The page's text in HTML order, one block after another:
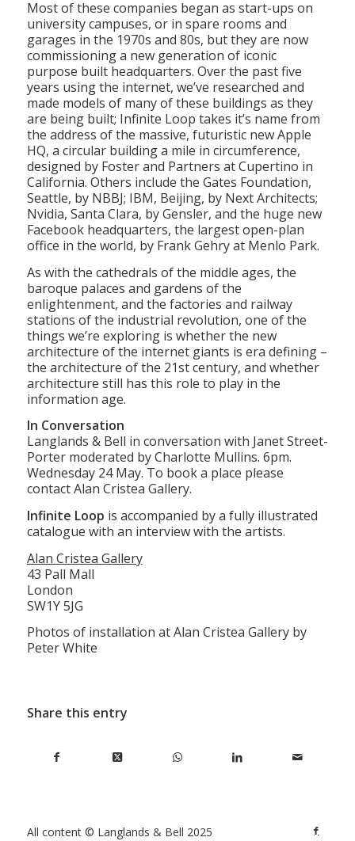
Most of these companies began as start-ups on
university campuses, or in spare rooms and
garages in the 1970s and 80s, but they are now
commissioning a new generation of iconic
purpose built headquarters. Over the past five
years using the internet, we’ve researched and
made models of many of these buildings as they
are being built; Infinite Loop takes it’s name from
the address of the massive, futuristic new Apple
HQ, a circular building a mile in circumference,
designed by Foster and Partners at Cupertino in
California. Others include the Gates Foundation,
Seattle, by NBBJ; IBM, Beijing, by Next Architects;
Nvidia, Santa Clara, by Gensler, and the huge new
Facebook headquarters, the largest open-plan
office in the world, by Frank Gehry at Menlo Park.
As with the cathedrals of the middle ages, the
baroque palaces and gardens of the
enlightenment, and the factories and railway
stations of the industrial revolution, one of the
things we’re exploring is whether the new
architecture of the internet giants is era defining –
the architecture of the 21st century, and whether
architecture still has this role to play in the
information age.
In Conversation
Langlands & Bell in conversation with Janet Street-
Porter moderated by Charlotte Mullins. 6pm.
Wednesday 24 May. To book a place please
contact Alan Cristea Gallery.
Infinite Loopis accompanied by a fully illustrated
catalogue with an interview with the artists.
Alan Cristea Gallery
43 Pall Mall
London
SW1Y 5JG
Photos of installation at Alan Cristea Gallery by
Peter White
Share this entry